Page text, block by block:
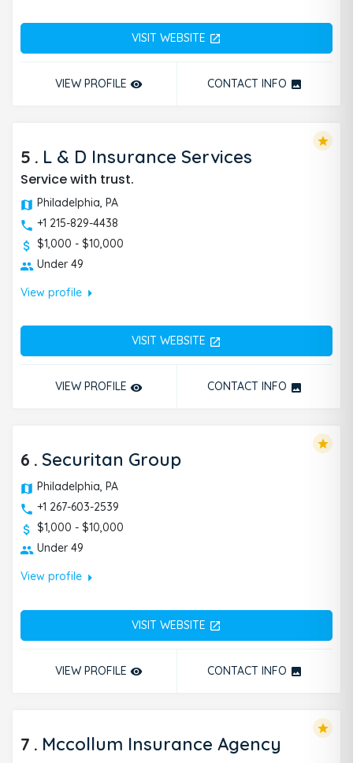
VISIT WEBSITE open_in_new
VIEW PROFILE remove_red_eye CONTACT INFO photo
5 . L & D Insurance Services
Service with trust.
Philadelphia, PA
+1 215-829-4438
$1,000 - $10,000
Under 49
View profilearrow_right
VISIT WEBSITE open_in_new
VIEW PROFILE remove_red_eye CONTACT INFO photo
star
6 . Securitan Group
Philadelphia, PA
+1 267-603-2539
$1,000 - $10,000
Under 49
View profilearrow_right
VISIT WEBSITE open_in_new
VIEW PROFILE remove_red_eye CONTACT INFO photo
star
7 . Mccollum Insurance Agency
star